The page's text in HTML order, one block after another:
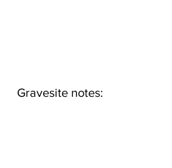
Gravesite notes: